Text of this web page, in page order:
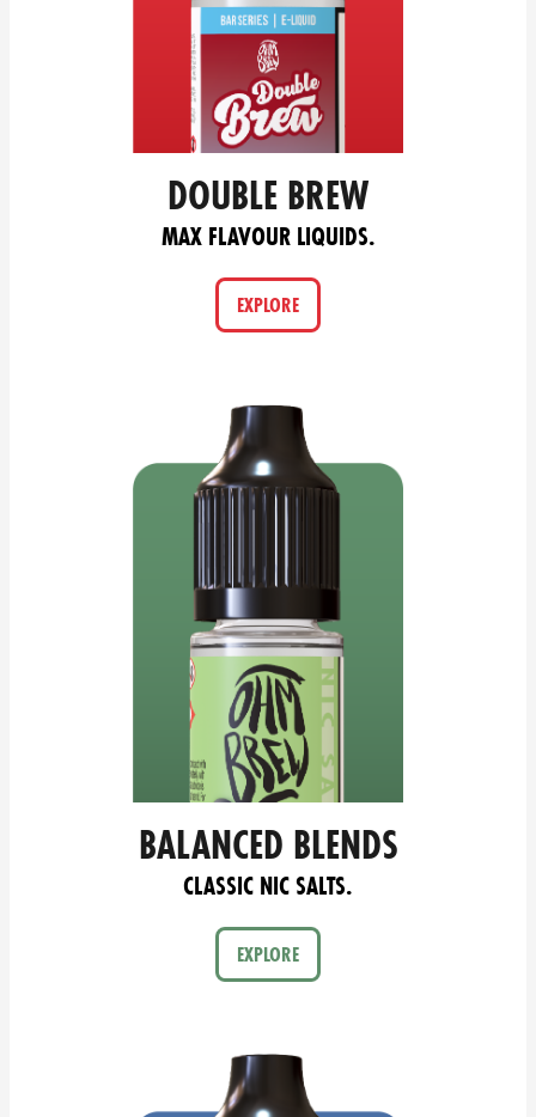
DOUBLE BREW
MAX FLAVOUR LIQUIDS.
EXPLORE
BALANCED BLENDS
CLASSIC NIC SALTS.
EXPLORE